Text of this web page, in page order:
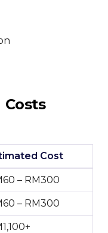
Costs
Cost
– RM300
– RM300